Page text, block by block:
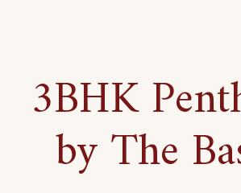
3BHK
by The